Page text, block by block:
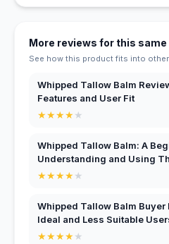
More reviews for this
See how this product fits into
Whipped Tallow Balm
Features and User Fit
★★★★★
Whipped Tallow Balm: A
Understanding and Using
★★★★★
Whipped Tallow Balm
Ideal and Less Suitable
★★★★★